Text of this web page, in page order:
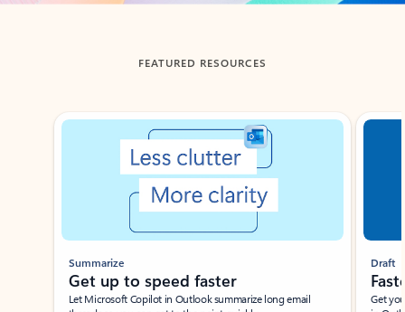
FEATURED RESOURCES
Showing slide 1 of 3
Summarize
Get up to speed faster ​
Let Microsoft Copilot in Outlook summarize long email
Draft
Get